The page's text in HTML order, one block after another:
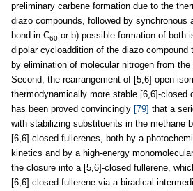
preliminary carbene formation due to the
diazo compounds, followed by synchronous
bond in C60 or b) possible formation of both
dipolar cycloaddition of the diazo compound
by elimination of molecular nitrogen from
Second, the rearrangement of [5,6]-open
thermodynamically more stable [6,6]-
has been proved convincingly [79] that a
with stabilizing substituents in the methane
[6,6]-closed fullerenes, both by a
kinetics and by a high-energy
the closure into a [5,6]-closed fullerene,
[6,6]-closed fullerene via a biradical